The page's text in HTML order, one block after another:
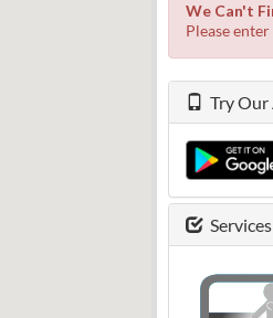
We Can't
Please
Try Our
Services